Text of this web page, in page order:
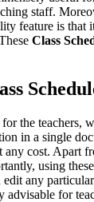
staff.
feature is
Class
the teachers,
in a single
cost. Apart
using
any
for